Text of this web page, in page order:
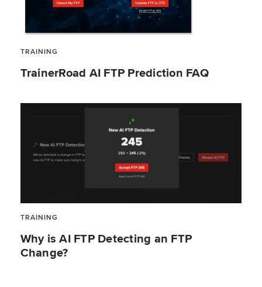
TRAINING
TrainerRoad AI FTP Prediction FAQ
TRAINING
Why is AI FTP Detecting an FTP
Change?